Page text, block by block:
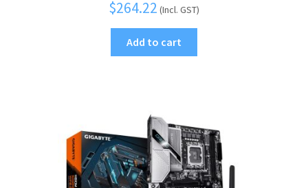
$264.22 (Incl. GST)
Add to cart